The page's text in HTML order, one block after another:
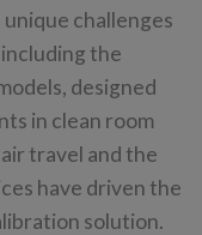
challenges
the
designed
in clean room
travel and the
have driven the
solution.